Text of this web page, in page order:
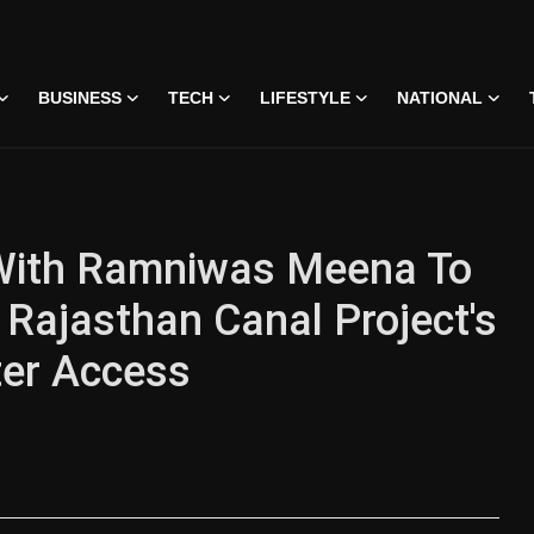
BUSINESS TECH LIFESTYLE NATIONAL
Ramniwas Meena To
Canal Project's
Access
Jun, 2026